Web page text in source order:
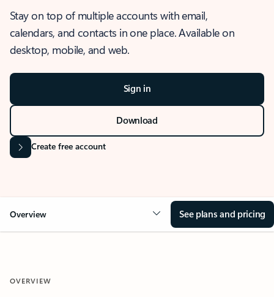
Stay on top of multiple accounts with email,
calendars, and contacts in one place. Available on
desktop, mobile, and web.
Sign in
Download
Create free account
Overview See plans and pricing
OVERVIEW